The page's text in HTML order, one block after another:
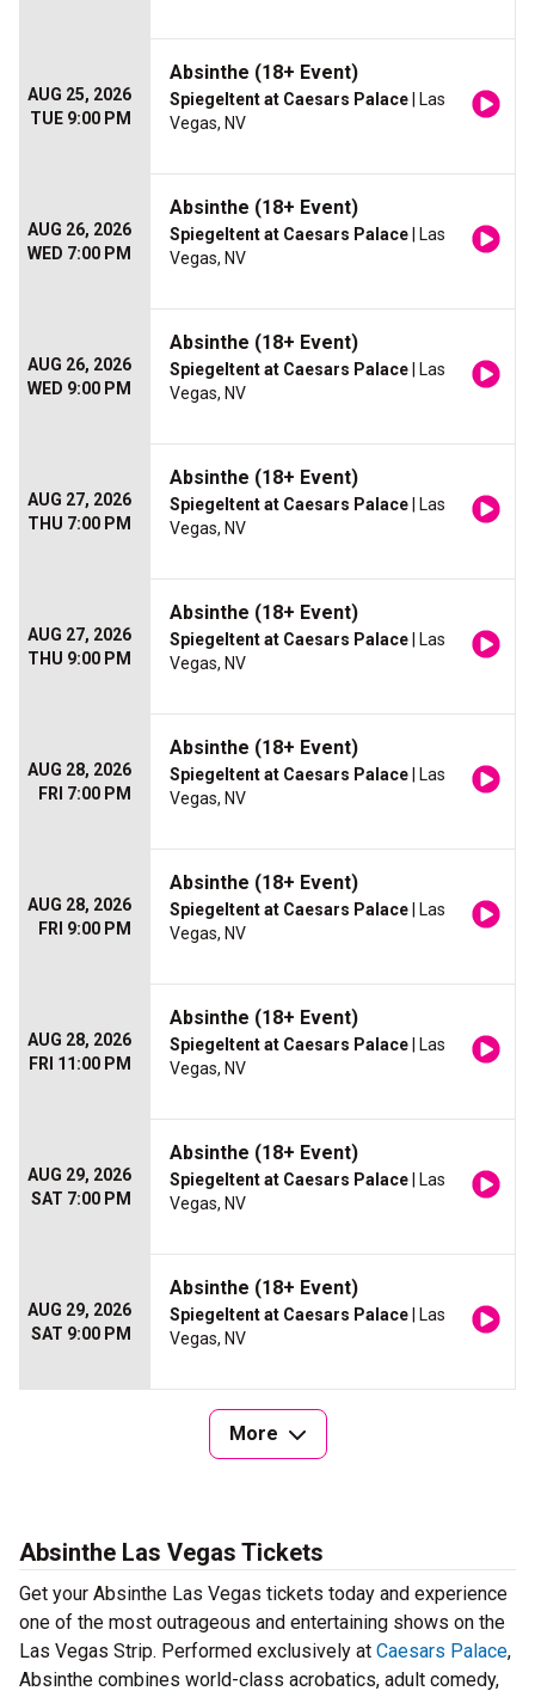
AUG 25, 2026
TUE 9:00 PM
Absinthe (18+ Event)
Spiegeltent at Caesars Palace | Las
Vegas, NV
AUG 26, 2026
WED 7:00 PM
Absinthe (18+ Event)
Spiegeltent at Caesars Palace | Las
Vegas, NV
AUG 26, 2026
WED 9:00 PM
Absinthe (18+ Event)
Spiegeltent at Caesars Palace | Las
Vegas, NV
AUG 27, 2026
THU 7:00 PM
Absinthe (18+ Event)
Spiegeltent at Caesars Palace | Las
Vegas, NV
AUG 27, 2026
THU 9:00 PM
Absinthe (18+ Event)
Spiegeltent at Caesars Palace | Las
Vegas, NV
AUG 28, 2026
FRI 7:00 PM
Absinthe (18+ Event)
Spiegeltent at Caesars Palace | Las
Vegas, NV
AUG 28, 2026
FRI 9:00 PM
Absinthe (18+ Event)
Spiegeltent at Caesars Palace | Las
Vegas, NV
AUG 28, 2026
FRI 11:00 PM
Absinthe (18+ Event)
Spiegeltent at Caesars Palace | Las
Vegas, NV
AUG 29, 2026
SAT 7:00 PM
Absinthe (18+ Event)
Spiegeltent at Caesars Palace | Las
Vegas, NV
AUG 29, 2026
SAT 9:00 PM
Absinthe (18+ Event)
Spiegeltent at Caesars Palace | Las
Vegas, NV
More
Absinthe Las Vegas Tickets
Get your Absinthe Las Vegas tickets today and experience
one of the most outrageous and entertaining shows on the
Las Vegas Strip. Performed exclusively at Caesars Palace,
Absinthe combines world-class acrobatics, adult comedy,